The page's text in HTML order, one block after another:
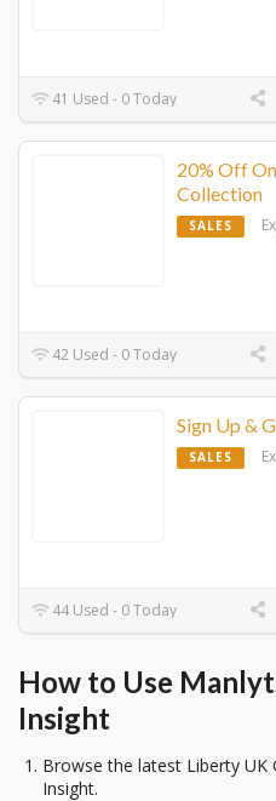
41 Used - 0 Today
20% Off
Collection
SALES
42 Used - 0 Today
Sign Up &
SALES
44 Used - 0 Today
How to Use
Insight
Browse the latest Liberty
Insight.